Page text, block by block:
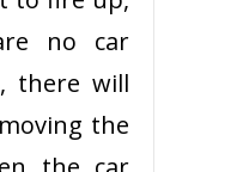
no car
there will
the